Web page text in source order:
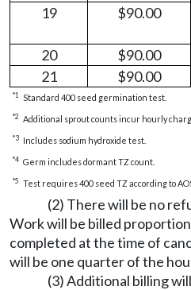
19
$90.00
20 $90.00
21
$90.00
*1 Standard 400 seed germination test.
*2 Additional sprout counts incur hourly
*3 Includes sodium hydroxide test.
*4 Germ includes dormant TZ count.
*5 Test requires 400 seed TZ according to
(2) There will be no
Work will be billed
completed at the time of
will be one quarter of the
(3) Additional billing